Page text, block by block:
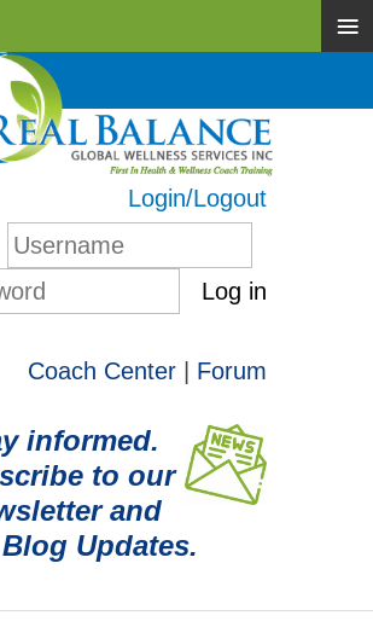
Login/Logout
Log in
Coach Center Forum
informed.
to our
and
Blog Updates.
≡